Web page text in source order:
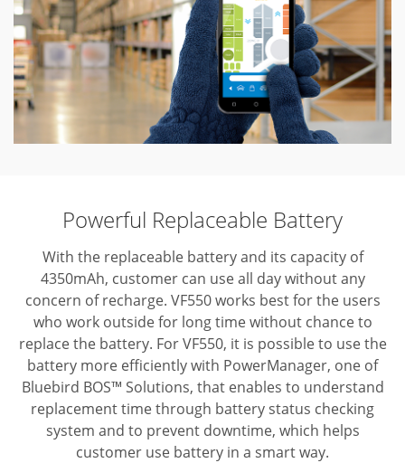
Powerful Replaceable Battery
With the replaceable battery and its capacity of
4350mAh, customer can use all day without any
concern of recharge. VF550 works best for the users
who work outside for long time without chance to
replace the battery. For VF550, it is possible to use the
battery more efficiently with PowerManager, one of
Bluebird BOS™ Solutions, that enables to understand
replacement time through battery status checking
system and to prevent downtime, which helps
customer use battery in a smart way.